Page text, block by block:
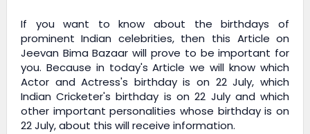
If you want to know about the birthdays of
prominent Indian celebrities, then this Article on
Jeevan Bima Bazaar will prove to be important for
you. Because in today's Article we will know which
Actor and Actress's birthday is on 22 July, which
Indian Cricketer's birthday is on 22 July and which
other important personalities whose birthday is on
22 July, about this will receive information.